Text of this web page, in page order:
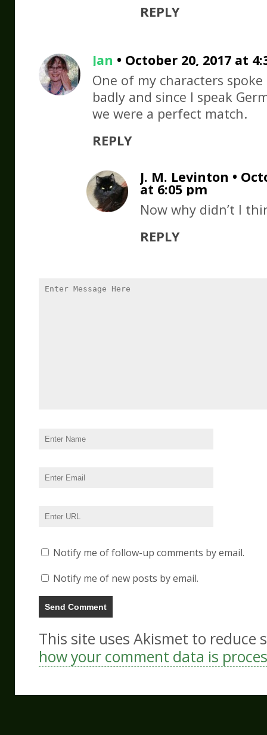
REPLY
Jan • October 20, 2017 at
One of my characters
badly and since I speak
we were a perfect match.
REPLY
J. M. Levinton •
at 6:05 pm
Now why didn’t I
REPLY
Notify me of follow-up comments by email.
Notify me of new posts by email.
This site uses Akismet to reduce
how your comment data is